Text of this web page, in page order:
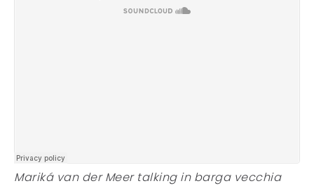
Mariká van der Meer talking in barga vecchia